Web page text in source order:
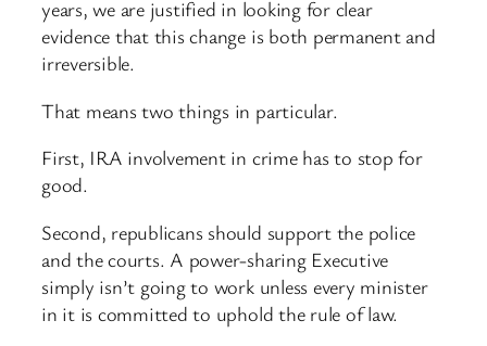
years, we are justified in looking for clear
evidence that this change is both permanent and
irreversible.
That means two things in particular.
First, IRA involvement in crime has to stop for
good.
Second, republicans should support the police
and the courts. A power-sharing Executive
simply isn’t going to work unless every minister
in it is committed to uphold the rule of law.